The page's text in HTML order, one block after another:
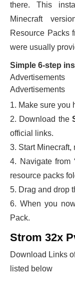
there. This
Minecraft
Resource Packs
were usually
Simple 6-step
Advertisements
Advertisements
1. Make sure you
2. Download the
official links.
3. Start Minecraft,
4. Navigate from
resource packs
5. Drag and drop
6. When you
Pack.
Strom 32x
Download Links
listed below